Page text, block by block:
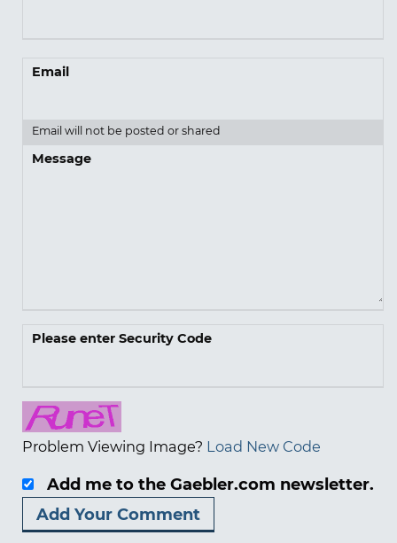
Email
Email will not be posted or shared
Message
Please enter Security Code
Problem Viewing Image? Load New Code
Add me to the Gaebler.com newsletter.